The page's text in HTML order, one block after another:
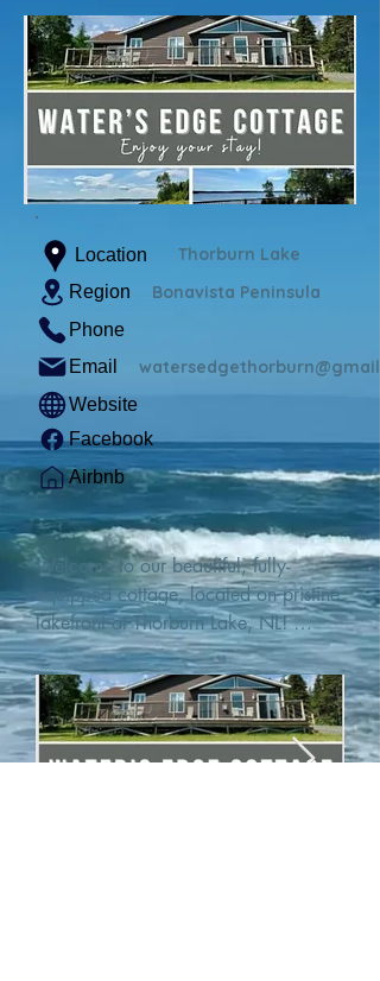
Location Thorburn Lake
Region Bonavista Peninsula
Phone
Email
Website
Facebook
Airbnb
Welcome to our beautiful, fully-
equipped cottage, located on pristine
lakefront at Thorburn Lake, NL!
This single family, one-story home sits
15 metres from the water's edge on a
1-acre lot, with two hundred feet of
water frontage. Outdoor enthusiasts